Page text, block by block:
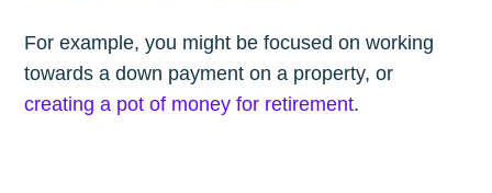
For example, you might be focused on working
towards a down payment on a property, or
creating a pot of money for retirement.
your inbox